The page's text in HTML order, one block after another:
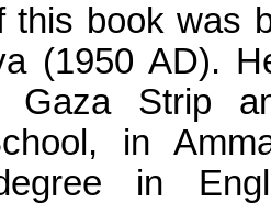
this book was
(1950 AD).
Gaza Strip
in
in